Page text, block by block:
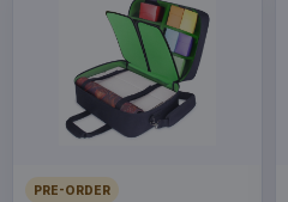
PRE-ORDER
FORMAT
Statues
THEME
Overlord
PACKAGING